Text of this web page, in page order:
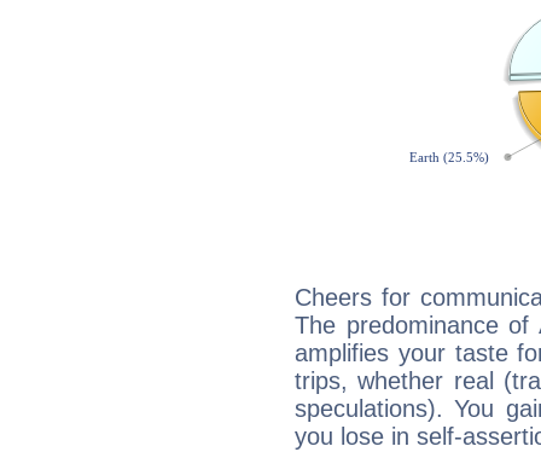
Cheers for
The predominance
amplifies your taste
trips, whether real
speculations). You
you lose in self-